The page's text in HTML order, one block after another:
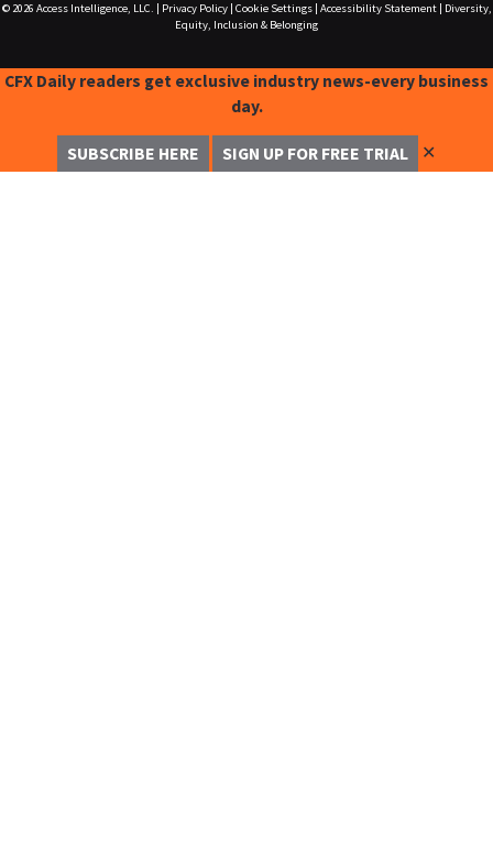
© 2026 Access Intelligence, LLC. Privacy Policy| Cookie Settings| Accessibility Statement|
Diversity,
Equity, Inclusion & Belonging
CFX Daily readers get exclusive industry news-every business
day.
SUBSCRIBE HERE SIGN UP FOR FREE TRIAL ✕